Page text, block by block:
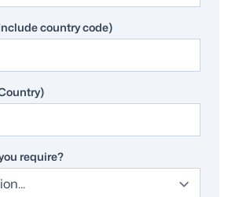
country code)
require?